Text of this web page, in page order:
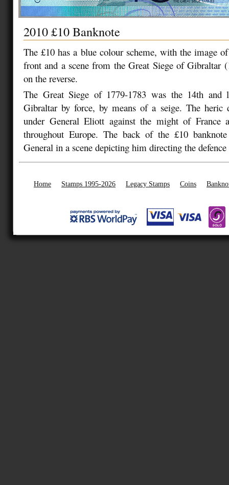
2010 £10 Banknote
The £10 has a blue colour scheme, with the image
front and a scene from the Great Siege of Gibraltar
on the reverse.
The Great Siege of 1779-1783 was the 14th and
Gibraltar by force, by means of a seige. The heric
under General Eliott against the might of France
throughout Europe. The back of the £10
General in a scene depicting him directing the
Home Stamps 1995-2026 Legacy Stamps Coins